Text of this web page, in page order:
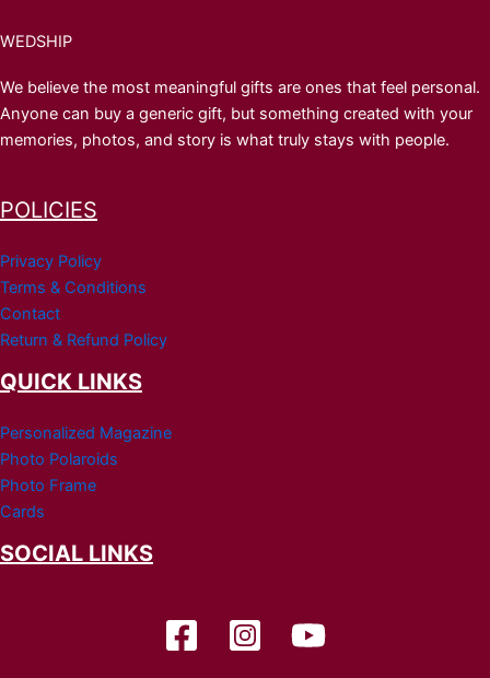
WEDSHIP
We believe the most meaningful gifts are ones that feel personal.
Anyone can buy a generic gift, but something created with your
memories, photos, and story is what truly stays with people.
POLICIES
Privacy Policy
Terms & Conditions
Contact
Return & Refund Policy
QUICK LINKS
Personalized Magazine
Photo Polaroids
Photo Frame
Cards
SOCIAL LINKS